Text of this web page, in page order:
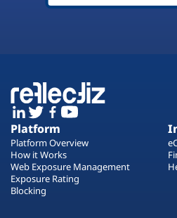
Platform
Platform Overview
How it Works
Web Exposure Management
Exposure Rating
Blocking